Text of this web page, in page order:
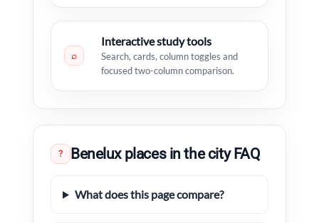
⌕
Interactive study tools
Search, cards, column toggles and
focused two-column comparison.
? Benelux places in the city FAQ
What does this page compare?